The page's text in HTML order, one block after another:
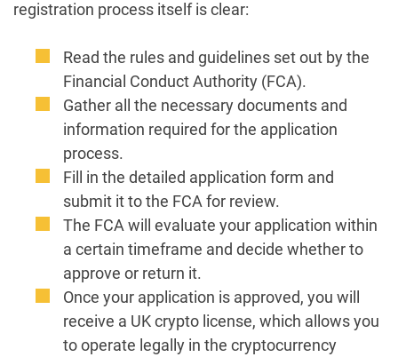
registration process itself is clear:
Read the rules and guidelines set out by the
Financial Conduct Authority (FCA).
Gather all the necessary documents and
information required for the application
process.
Fill in the detailed application form and
submit it to the FCA for review.
The FCA will evaluate your application within
a certain timeframe and decide whether to
approve or return it.
Once your application is approved, you will
receive a UK crypto license, which allows you
to operate legally in the cryptocurrency